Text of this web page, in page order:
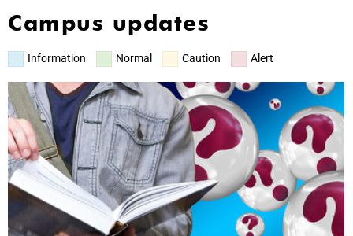
Campus updates
Information Normal Caution Alert